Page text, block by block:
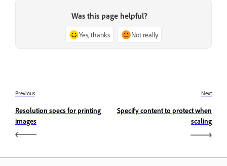
Was this page helpful?
Yes, thanks Not really
Previous
Resolution specs for printing
images
Next
Specify content to protect when
scaling